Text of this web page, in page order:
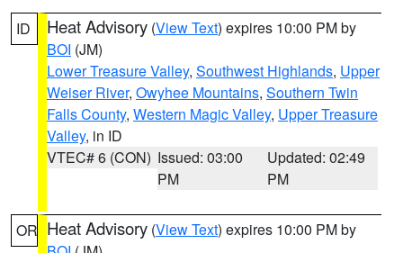
ID Heat Advisory (View Text) expires 10:00 PM by
BOI (JM)
Lower Treasure Valley, Southwest Highlands, Upper
Weiser River, Owyhee Mountains, Southern Twin
Falls County, Western Magic Valley, Upper Treasure
Valley, in ID
VTEC# 6 (CON) Issued: 03:00
PM
Updated: 02:49
PM
OR Heat Advisory (View Text) expires 10:00 PM by